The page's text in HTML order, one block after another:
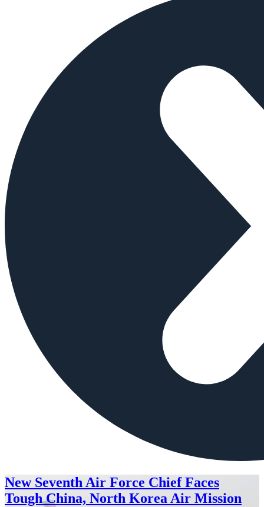
New Seventh Air Force Chief Faces
Tough China, North Korea Air Mission